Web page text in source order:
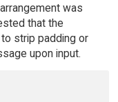
was
that the
strip padding or
upon input.